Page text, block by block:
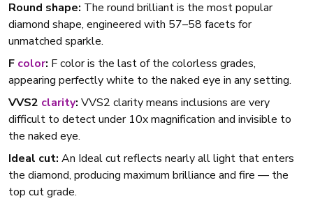
Round shape: The round brilliant is the most popular
diamond shape, engineered with 57–58 facets for
unmatched sparkle.
F color: F color is the last of the colorless grades,
appearing perfectly white to the naked eye in any setting.
VVS2 clarity: VVS2 clarity means inclusions are very
difficult to detect under 10x magnification and invisible to
the naked eye.
Ideal cut: An Ideal cut reflects nearly all light that enters
the diamond, producing maximum brilliance and fire — the
top cut grade.